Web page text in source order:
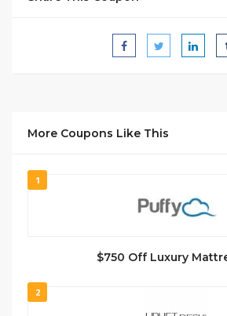
More Coupons Like This
1
$750 Off Luxury
2